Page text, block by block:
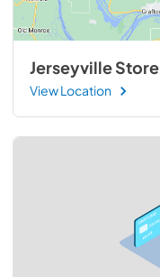
Jerseyville Store
View Location